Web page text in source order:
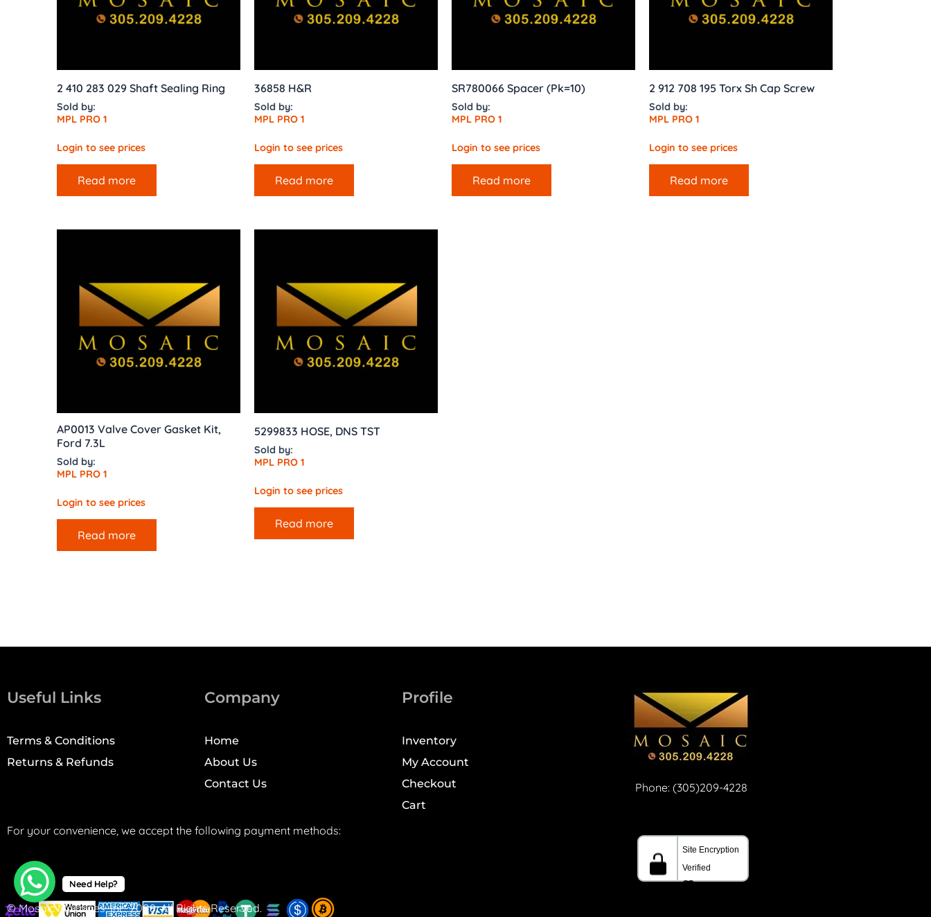
2 410 283 029 Shaft Sealing Ring
Sold by:
MPL PRO 1
Login to see prices
Read more
36858 H&R
Sold by:
MPL PRO 1
Login to see prices
Read more
SR780066 Spacer (Pk=10)
Sold by:
MPL PRO 1
Login to see prices
Read more
2 912 708 195 Torx Sh Cap Screw
Sold by:
MPL PRO 1
Login to see prices
Read more
AP0013 Valve Cover Gasket Kit,
Ford 7.3L
Sold by:
MPL PRO 1
Login to see prices
Read more
5299833 HOSE, DNS TST
Sold by:
MPL PRO 1
Login to see prices
Read more
Useful Links
Terms & Conditions
Returns & Refunds
Company
Home
About Us
Contact Us
Profile
Inventory
My Account
Checkout
Cart
Phone: (305)209-4228
For your convenience, we accept the following payment methods:
© Mosaic Machines, Inc. 2008. All Rights Reserved.
Need Help?